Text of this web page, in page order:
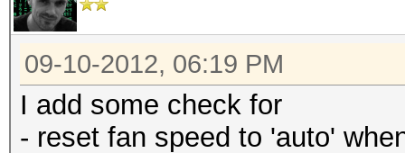
09-10-2012, 06:19 PM
I add some check for
- reset fan speed to 'auto'